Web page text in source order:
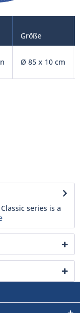
Größe
Ø 85 x 10 cm
series is a